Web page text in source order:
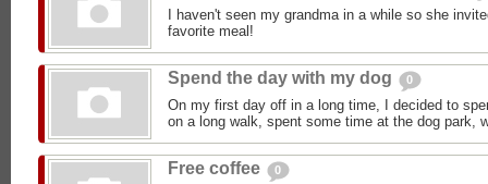
I haven't seen my grandma in a while so she
favorite meal!
Spend the day with my dog 0
On my first day off in a long time, I decided to
on a long walk, spent some time at the dog park,
Free coffee 0